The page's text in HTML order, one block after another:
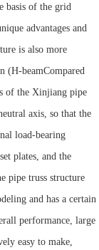
basis of the grid
advantages and
is also more
(H-beamCompared
of the Xinjiang pipe
axis, so that the
load-bearing
plates, and the
pipe truss structure
and has a certain
performance, large
easy to make,